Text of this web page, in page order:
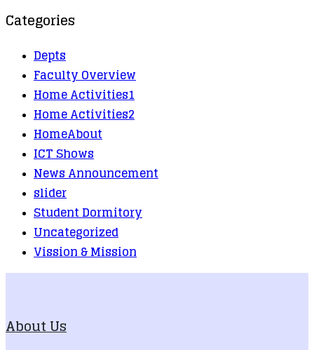
Categories
Depts
Faculty Overview
Home Activities1
Home Activities2
HomeAbout
ICT Shows
News Announcement
slider
Student Dormitory
Uncategorized
Vission & Mission
About Us